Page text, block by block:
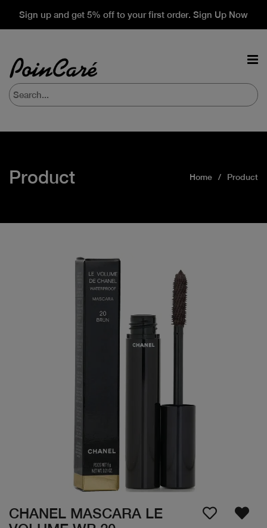
Sign up and get 5% off to your first order. Sign Up Now
Product Home Product
CHANEL MASCARA LE